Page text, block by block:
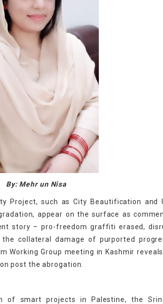
By: Mehr un Nisa
Project, such as City Beautification and
appear on the surface as
story – pro-freedom graffiti erased,
collateral damage of purported
Working Group meeting in Kashmir
post the abrogation.
of smart projects in Palestine, the